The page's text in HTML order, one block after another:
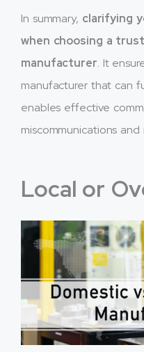
In summary, clarifying
when choosing a
manufacturer. It
manufacturer that can
enables effective
miscommunications
Local or